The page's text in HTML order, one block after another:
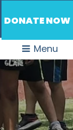
DONATE NOW
Menu